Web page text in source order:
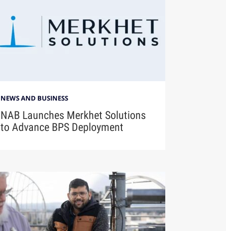
NEWS AND BUSINESS
NAB Launches Merkhet Solutions
to Advance BPS Deployment